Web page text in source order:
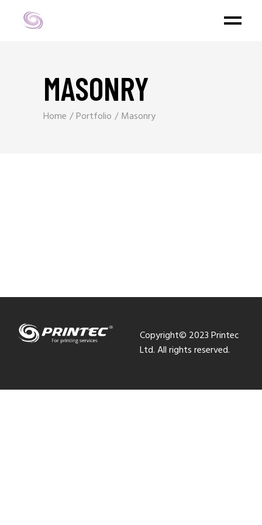
MASONRY
Home Portfolio Masonry
Copyright© 2023 Printec
Ltd. All rights reserved.